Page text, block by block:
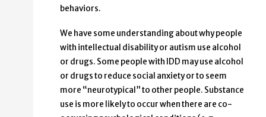
behaviors.
We have some understanding about why people
with intellectual disability or autism use alcohol
or drugs. Some people with IDD may use alcohol
or drugs to reduce social anxiety or to seem
more “neurotypical” to other people. Substance
use is more likely to occur when there are co-